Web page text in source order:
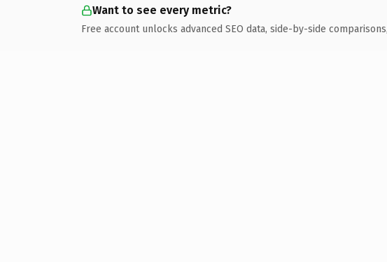
Want to see every metric?
Free account unlocks advanced SEO data, side-by-side